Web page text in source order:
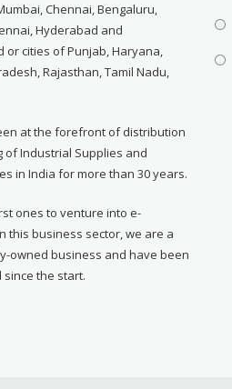
Chennai, Bengaluru,
Hyderabad and
or cities of Punjab, Haryana,
Rajasthan, Tamil Nadu,
at the forefront of distribution
of Industrial Supplies and
in India for more than 30 years.
ones to venture into e-
this business sector, we are a
owned business and have been
the start.